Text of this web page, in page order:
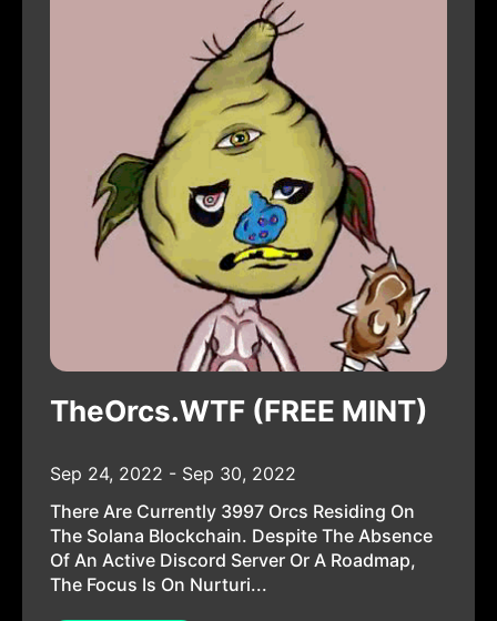
TheOrcs.WTF (FREE MINT)
Sep 24, 2022 - Sep 30, 2022
There Are Currently 3997 Orcs Residing On
The Solana Blockchain. Despite The Absence
Of An Active Discord Server Or A Roadmap,
The Focus Is On Nurturi...